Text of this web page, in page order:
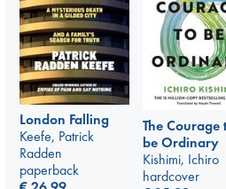
London Falling
Keefe, Patrick
Radden
paperback
The Courage
be Ordinary
Kishimi, Ichiro
hardcover